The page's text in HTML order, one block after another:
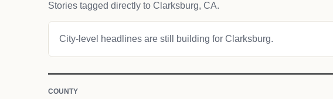
Stories tagged directly to Clarksburg, CA.
City-level headlines are still building for Clarksburg.
COUNTY